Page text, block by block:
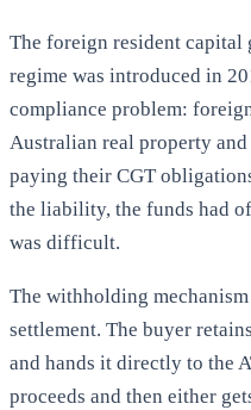
The foreign resident
regime was introduced in
compliance problem:
Australian real property
paying their CGT
the liability, the funds had
was difficult.
The withholding
settlement. The buyer
and hands it directly to the
proceeds and then either